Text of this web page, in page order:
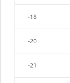
-18
-20
-21